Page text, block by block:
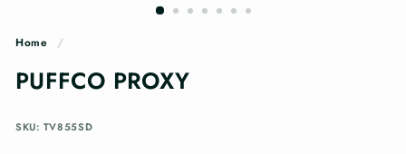
Home /
PUFFCO PROXY
SKU: TV855SD